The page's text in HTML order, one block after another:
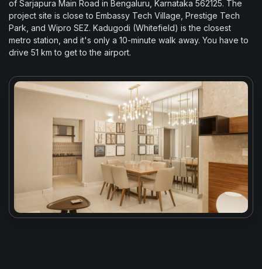
of Sarjapura Main Road in Bengaluru, Karnataka 562125. The
project site is close to Embassy Tech Village, Prestige Tech
Park, and Wipro SEZ. Kadugodi (Whitefield) is the closest
metro station, and it's only a 10-minute walk away. You have to
drive 51 km to get to the airport.